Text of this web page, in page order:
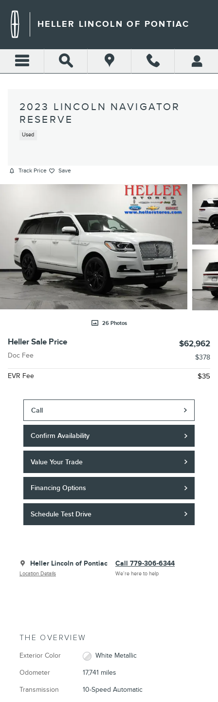
HELLER LINCOLN OF PONTIAC
2023 LINCOLN NAVIGATOR
RESERVE
Used
Track Price Save
26 Photos
Heller Sale Price $62,962
Doc Fee $378
EVR Fee $35
Call
Confirm Availability
Value Your Trade
Financing Options
Schedule Test Drive
Heller Lincoln of Pontiac
Location Details
Call 779-306-6344
We’re here to help
THE OVERVIEW
Exterior Color White Metallic
Odometer 17,741 miles
Transmission 10-Speed Automatic